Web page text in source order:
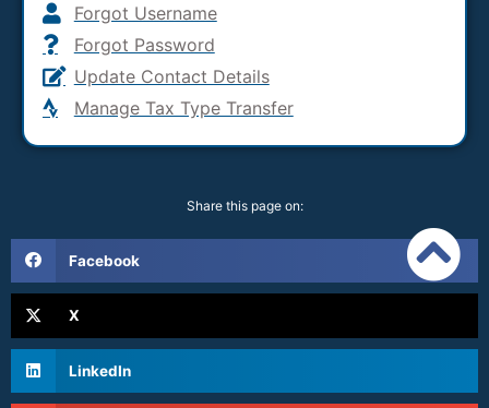
Forgot Username
Forgot Password
Update Contact Details
Manage Tax Type Transfer
Share this page on:
Facebook
X
LinkedIn